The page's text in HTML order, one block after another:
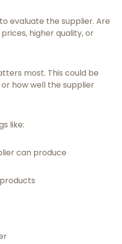
evaluate the supplier. Are
higher quality, or
most. This could be
how well the supplier
like:
can produce